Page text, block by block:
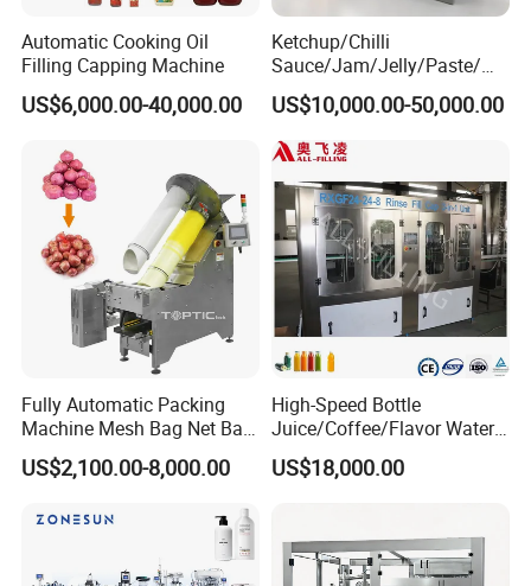
Automatic Cooking Oil
Filling Capping Machine
US$6,000.00-40,000.00
Ketchup/Chilli
Sauce/Jam/Jelly/Paste/Ma
yonnaise/Honey/Tomato
Sauce/Soy Sauce Filling
Machine Manufacturers in
China
US$10,000.00-50,000.00
Fully Automatic Packing
Machine Mesh Bag Net Bag
Equipment for
Lemon/Orange/Onions/Pas
Fruit/Garlic/Lime/Ginger
US$2,100.00-8,000.00
High-Speed Bottle
Juice/Coffee/Flavor Water
/Tea/ Dairy Drink Fruit Juice
Beverages Liquid Making
Line
US$18,000.00